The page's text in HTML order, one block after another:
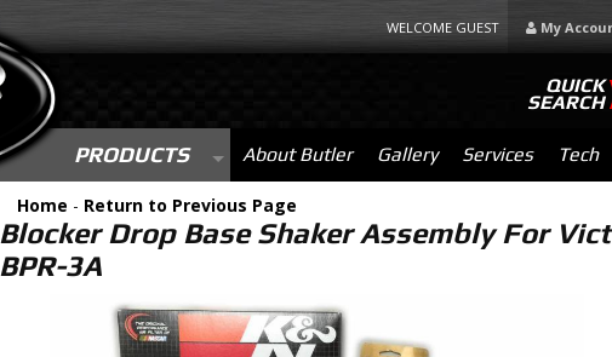
WELCOME GUEST My
PRODUCTS About Butler Gallery Services Tech
QUICK
SEARCH
Home - Return to Previous Page
Blocker Drop Base Shaker Assembly For
BPR-3A